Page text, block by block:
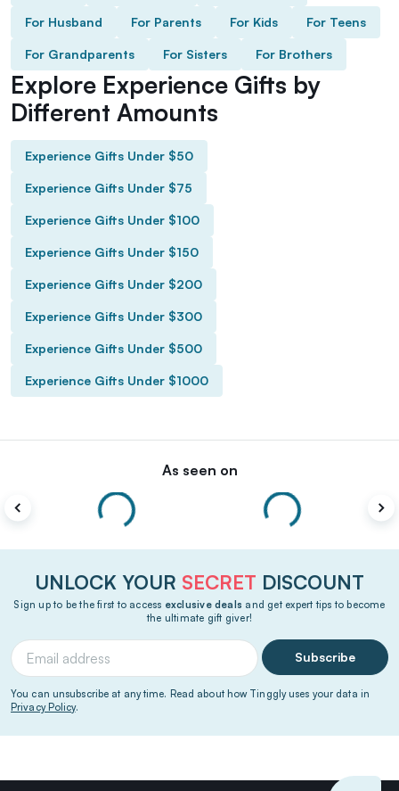
For Husband For Parents For Kids For Teens
For Grandparents For Sisters For Brothers
Explore Experience Gifts by
Different Amounts
Experience Gifts Under $50
Experience Gifts Under $75
Experience Gifts Under $100
Experience Gifts Under $150
Experience Gifts Under $200
Experience Gifts Under $300
Experience Gifts Under $500
Experience Gifts Under $1000
As seen on
UNLOCK YOUR SECRET DISCOUNT
Sign up to be the first to access exclusive deals and get expert tips to become
the ultimate gift giver!
Subscribe
You can unsubscribe at any time. Read about how Tinggly uses your data in
Privacy Policy.